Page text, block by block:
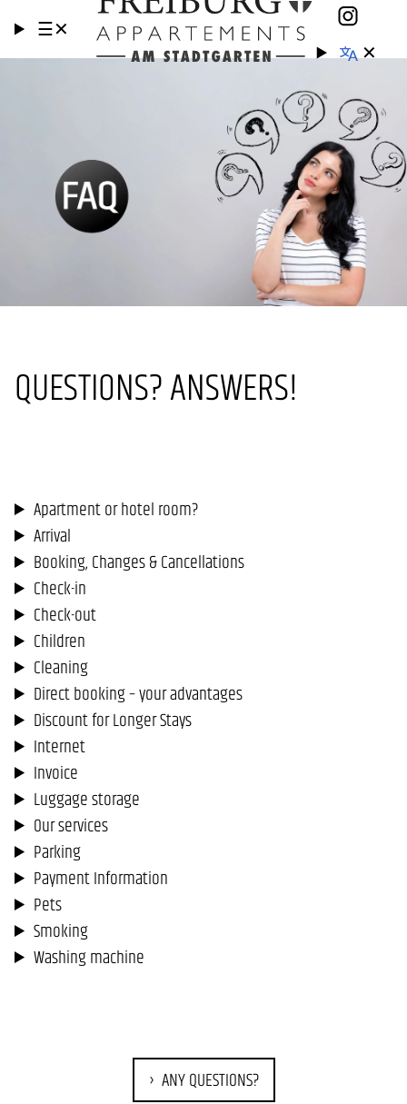
☰✕
✕
QUESTIONS? ANSWERS!
Apartment or hotel room?
Arrival
Booking, Changes & Cancellations
Check-in
Check-out
Children
Cleaning
Direct booking – your advantages
Discount for Longer Stays
Internet
Invoice
Luggage storage
Our services
Parking
Payment Information
Pets
Smoking
Washing machine
ANY QUESTIONS?